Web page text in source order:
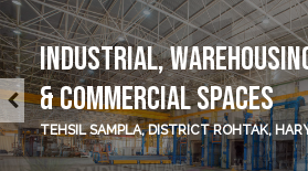
INDUSTRIAL,
& COMMERCIAL SPACES
TEHSIL SAMPLA, DISTRICT ROHTAK,